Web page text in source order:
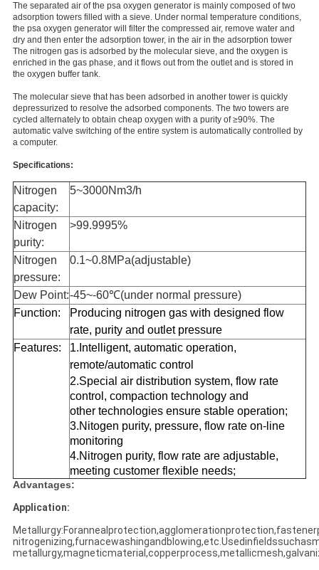
The separated air of the psa oxygen generator is mainly composed of two
adsorption towers filled with a sieve. Under normal temperature conditions,
the psa oxygen generator will filter the compressed air, remove water and
dry and then enter the adsorption tower, in the air in the adsorption tower
The nitrogen gas is adsorbed by the molecular sieve, and the oxygen is
enriched in the gas phase, and it flows out from the outlet and is stored in
the oxygen buffer tank.
The molecular sieve that has been adsorbed in another tower is quickly
depressurized to resolve the adsorbed components. The two towers are
cycled alternately to obtain cheap oxygen with a purity of ≥90%. The
automatic valve switching of the entire system is automatically controlled by
a computer.
Specifications:
Nitrogen
capacity:
5~3000Nm3/h
Nitrogen
purity:
>99.9995%
Nitrogen
pressure:
0.1~0.8MPa(adjustable)
Dew Point:-45~-60℃(under normal pressure)
Function:
Producing nitrogen gas with designed flow
rate, purity and outlet pressure
Features:
1.Intelligent, automatic operation,
remote/automatic control
2.Special air distribution system, flow rate
control, compaction technology and
other technologies ensure stable operation;
3.Nitogen purity, pressure, flow rate on-line
monitoring
4.Nitrogen purity, flow rate are adjustable,
meeting customer flexible needs;
Advantages:
Application: